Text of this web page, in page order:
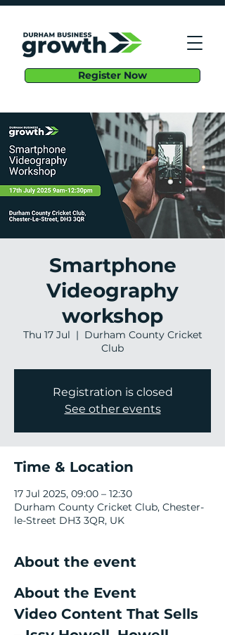
Register Now
Smartphone
Videography
workshop
Thu 17 Jul
  |
Durham County Cricket
Club
Registration is closed
See other events
Time & Location
17 Jul 2025, 09:00 – 12:30
Durham County Cricket Club, Chester-
le-Street DH3 3QR, UK
About the event
About the Event
Video Content That Sells